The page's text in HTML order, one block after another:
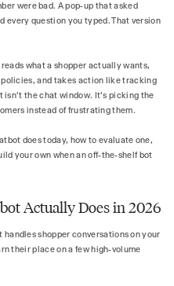
were bad. A pop-up that asked
every question you typed. That version
what a shopper actually wants,
and takes action like tracking
isn't the chat window. It's picking the
instead of frustrating them.
does today, how to evaluate one,
your own when an off-the-shelf bot
Actually Does in 2026
shopper conversations on your
their place on a few high-volume